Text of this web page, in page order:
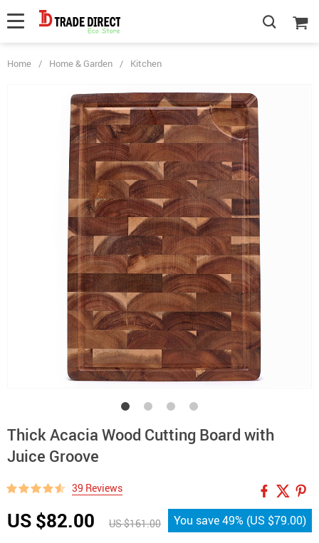
Home / Home & Garden / Kitchen
Thick Acacia Wood Cutting Board with
Juice Groove
39 Reviews
US $82.00 US $161.00 You save49% (US $79.00)